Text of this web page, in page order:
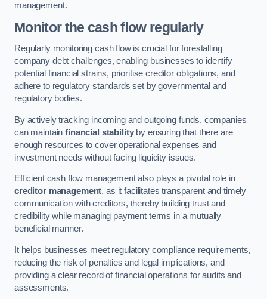
management.
Monitor the cash flow regularly
Regularly monitoring cash flow is crucial for forestalling
company debt challenges, enabling businesses to identify
potential financial strains, prioritise creditor obligations, and
adhere to regulatory standards set by governmental and
regulatory bodies.
By actively tracking incoming and outgoing funds, companies
can maintainfinancial stabilityby ensuring that there are
enough resources to cover operational expenses and
investment needs without facing liquidity issues.
Efficient cash flow management also plays a pivotal role in
creditor management, as it facilitates transparent and timely
communication with creditors, thereby building trust and
credibility while managing payment terms in a mutually
beneficial manner.
It helps businesses meet regulatory compliance requirements,
reducing the risk of penalties and legal implications, and
providing a clear record of financial operations for audits and
assessments.